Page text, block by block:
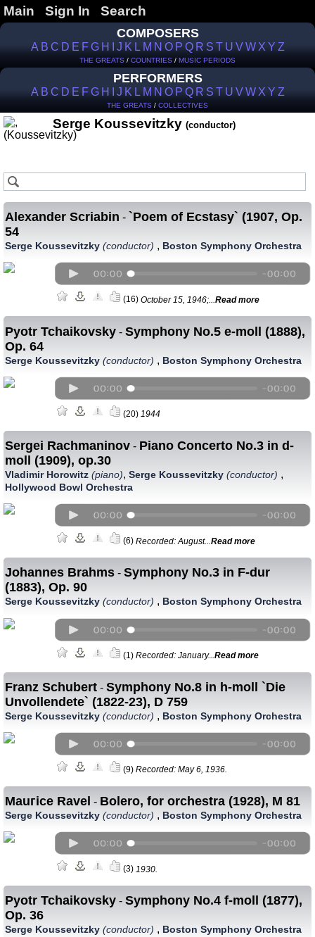
Main Sign In Search
COMPOSERS
A B C D E F G H J K L M N O P Q R S T U V W X Y Z
THE GREATS / COUNTRIES / MUSIC PERIODS
PERFORMERS
A B C D E F G H J K L M N O P Q R S T U V W X Y Z
THE GREATS / COLLECTIVES
Serge Koussevitzky (conductor)
Alexander Scriabin - `Poem of Ecstasy` (1907, Op.
54
Serge Koussevitzky (conductor) , Boston Symphony Orchestra
(16) October 15, 1946;... Read more
Pyotr Tchaikovsky - Symphony No.5 e-moll (1888),
Op. 64
Serge Koussevitzky (conductor) , Boston Symphony Orchestra
(20) 1944
Sergei Rachmaninov - Piano Concerto No.3 in d-
moll (1909), op.30
Vladimir Horowitz (piano), Serge Koussevitzky (conductor) ,
Hollywood Bowl Orchestra
(6) Recorded: August... Read more
Johannes Brahms - Symphony No.3 in F-dur
(1883), Op. 90
Serge Koussevitzky (conductor) , Boston Symphony Orchestra
(1) Recorded: January... Read more
Franz Schubert - Symphony No.8 in h-moll `Die
Unvollendete` (1822-23), D 759
Serge Koussevitzky (conductor) , Boston Symphony Orchestra
(9) Recorded: May 6, 1936.
Mauгice Ravel - Bolero, for orchestra (1928), M 81
Serge Koussevitzky (conductor) , Boston Symphony Orchestra
(3) 1930.
Pyotr Tchaikovsky - Symphony No.4 f-moll (1877),
Op. 36
Serge Koussevitzky (conductor) , Boston Symphony Orchestra